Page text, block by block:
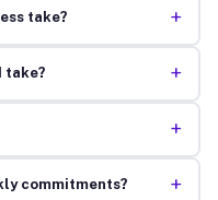
take? +
take? +
+
commitments? +